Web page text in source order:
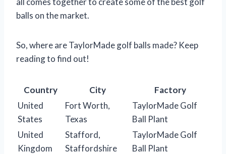
balls on the market.
So, where are TaylorMade golf balls made? Keep
reading to find out!
Country City
Factory
United
States
Fort Worth,
Texas
TaylorMade Golf
Ball Plant
United
Kingdom
Stafford,
Staffordshire
TaylorMade Golf
Ball Plant